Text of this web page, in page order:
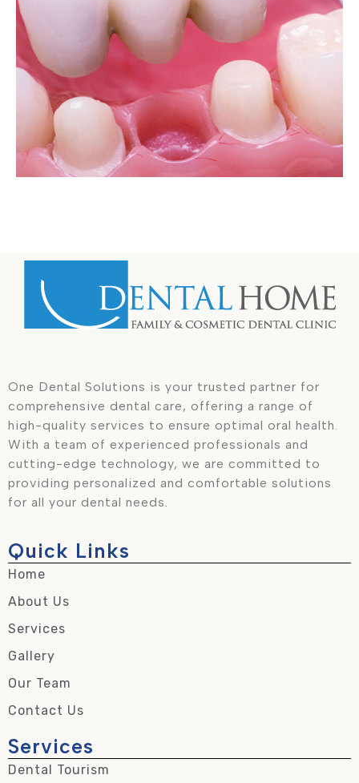
One Dental Solutions is your trusted partner for
comprehensive dental care, offering a range of
high-quality services to ensure optimal oral health.
With a team of experienced professionals and
cutting-edge technology, we are committed to
providing personalized and comfortable solutions
for all your dental needs.
Quick Links
Home
About Us
Services
Gallery
Our Team
Contact Us
Services
Dental Tourism